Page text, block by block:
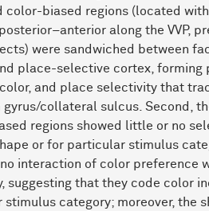
color-biased regions (located
along the VVP,
were sandwiched between
place-selective cortex, forming
and place selectivity that
gyrus/collateral sulcus. Second,
regions showed little or no
or for particular stimulus
interaction of color preference
suggesting that they code color
stimulus category; moreover, the